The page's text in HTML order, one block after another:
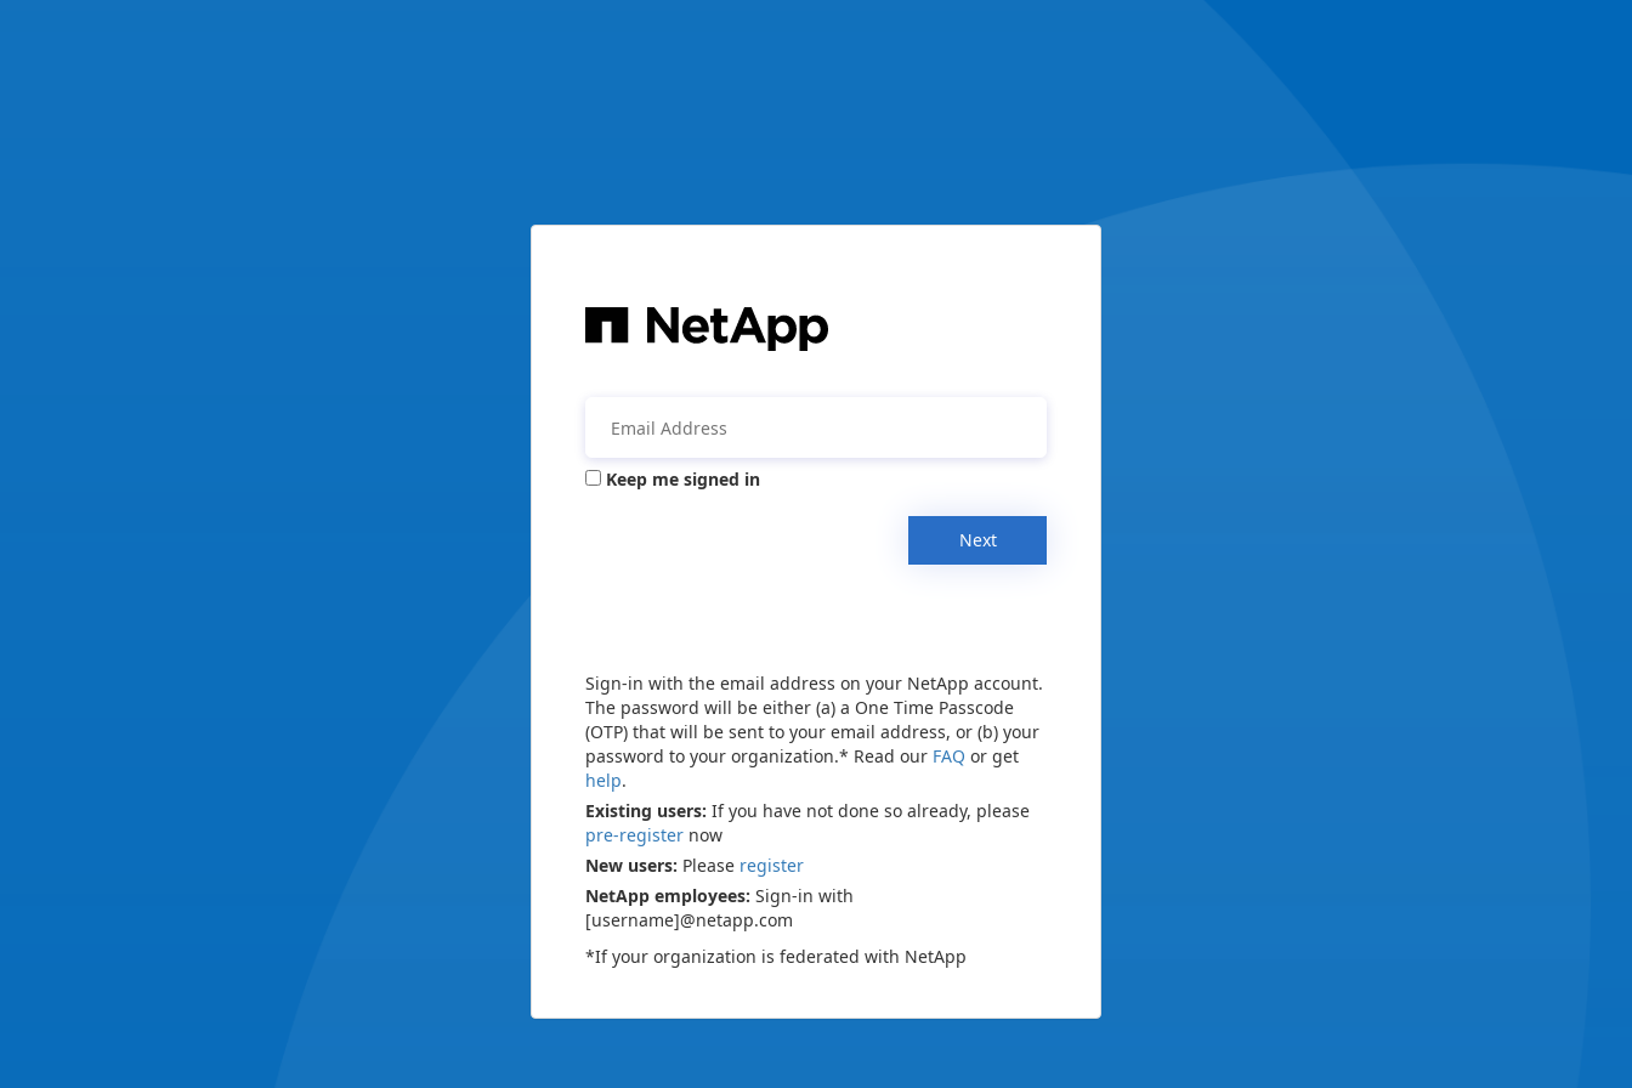
Keep me signed in
Next
Sign-in with the email address on your NetApp account.
The password will be either (a) a One Time Passcode
(OTP) that will be sent to your email address, or (b) your
password to your organization.* Read our FAQ or get
help.
Existing users: If you have not done so already, please
pre-register now
New users: Please register
NetApp employees: Sign-in with
[username]@netapp.com
*If your organization is federated with NetApp